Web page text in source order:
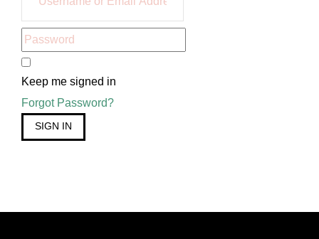
Keep me signed in
Forgot Password?
SIGN IN